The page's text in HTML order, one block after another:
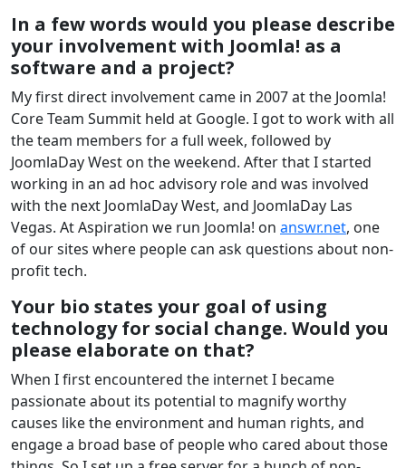
In a few words would you please describe
your involvement with Joomla! as a
software and a project?
My first direct involvement came in 2007 at the Joomla!
Core Team Summit held at Google. I got to work with all
the team members for a full week, followed by
JoomlaDay West on the weekend. After that I started
working in an ad hoc advisory role and was involved
with the next JoomlaDay West, and JoomlaDay Las
Vegas. At Aspiration we run Joomla! on answr.net, one
of our sites where people can ask questions about non-
profit tech.
Your bio states your goal of using
technology for social change. Would you
please elaborate on that?
When I first encountered the internet I became
passionate about its potential to magnify worthy
causes like the environment and human rights, and
engage a broad base of people who cared about those